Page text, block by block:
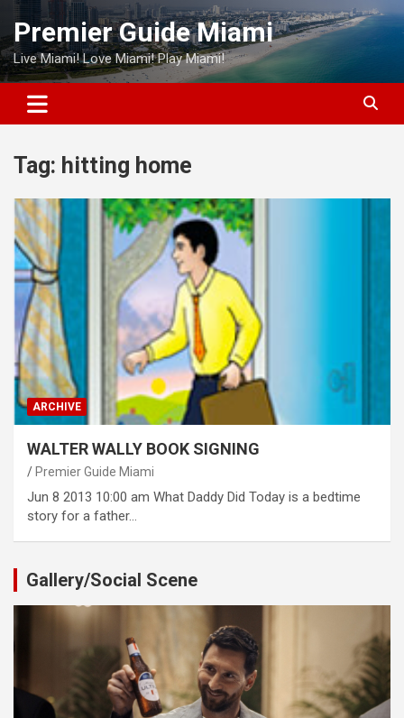
Skip
content
Premier Guide Miami
Live Miami! Love Miami! Play Miami!
Tag: hitting home
ARCHIVE
WALTER WALLY BOOK SIGNING
Premier Guide Miami
Jun 8 2013 10:00 am What Daddy Did Today is a bedtime
story for a father…
Gallery/Social Scene